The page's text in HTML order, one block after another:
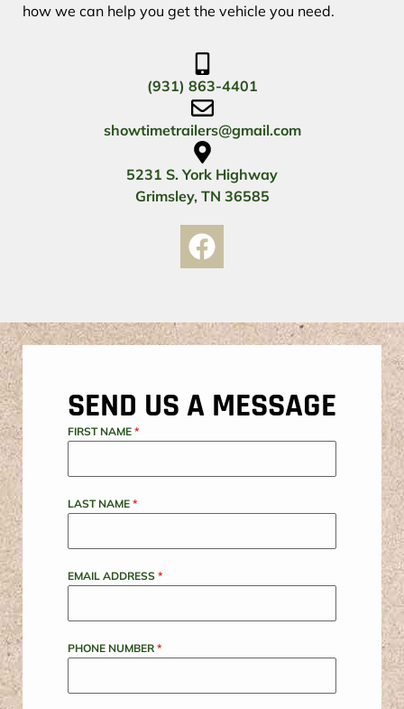
how we can help you get the vehicle you need.
(931) 863-4401
showtimetrailers@gmail.com
5231 S. York Highway
Grimsley, TN 36585
SEND US A MESSAGE
FIRST NAME *
LAST NAME *
EMAIL ADDRESS *
PHONE NUMBER *